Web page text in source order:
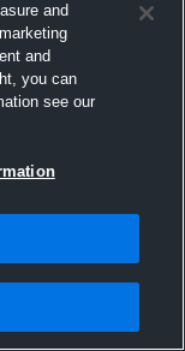
and
and
you can
see our